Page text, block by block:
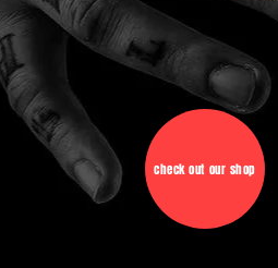
check out our shop